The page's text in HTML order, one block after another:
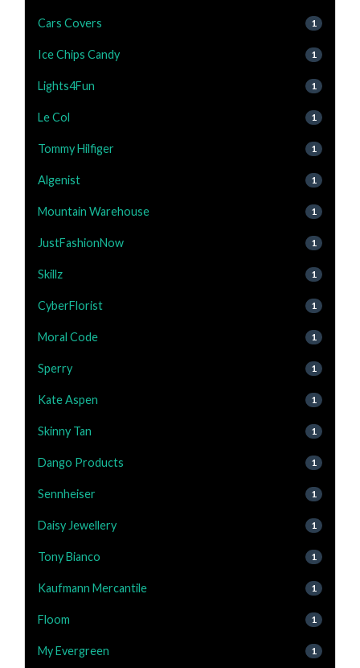
Cars Covers 1
Ice Chips Candy 1
Lights4Fun 1
Le Col 1
Tommy Hilfiger 1
Algenist 1
Mountain Warehouse 1
JustFashionNow 1
Skillz 1
CyberFlorist 1
Moral Code 1
Sperry 1
Kate Aspen 1
Skinny Tan 1
Dango Products 1
Sennheiser 1
Daisy Jewellery 1
Tony Bianco 1
Kaufmann Mercantile 1
Floom 1
My Evergreen 1